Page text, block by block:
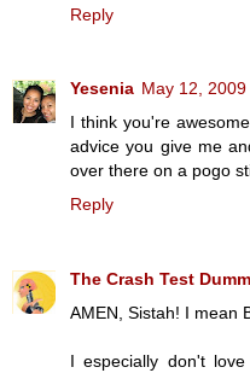
Reply
Yesenia May 12,
I think you're
advice you give me
over there on a pogo
Reply
The Crash Test
AMEN, Sistah! I mean
I especially don't